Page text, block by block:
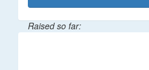
Raised so far: